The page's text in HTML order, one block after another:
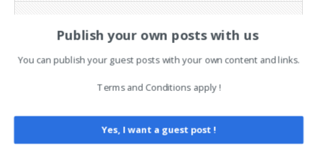
Contact
Opt-out preferences
Privacy Policy
Telegram Channel
Publish your own posts with us
You can publish your guest posts with your own content and links.
Terms and Conditions apply !
Yes, I want a guest post !